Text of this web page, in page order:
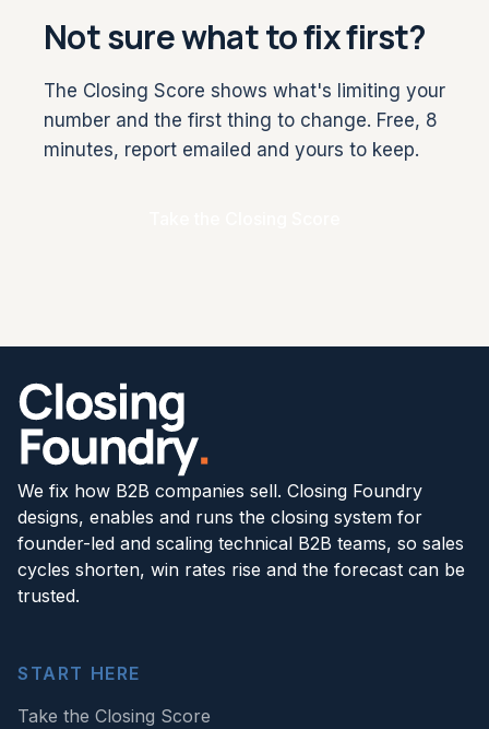
Not sure what to fix first?
The Closing Score shows what's limiting your
number and the first thing to change. Free, 8
minutes, report emailed and yours to keep.
We fix how B2B companies sell. Closing Foundry
designs, enables and runs the closing system for
founder-led and scaling technical B2B teams, so sales
cycles shorten, win rates rise and the forecast can be
trusted.
START HERE
Take the Closing Score